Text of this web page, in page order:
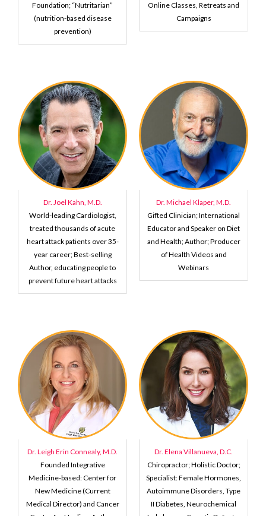
Foundation; “Nutritarian”
(nutrition-based disease
prevention)
Online Classes, Retreats and
Campaigns
Dr. Joel Kahn, M.D.
World-leading Cardiologist,
treated thousands of acute
heart attack patients over 35-
year career; Best-selling
Author, educating people to
prevent future heart attacks
Dr. Michael Klaper, M.D.
Gifted Clinician; International
Educator and Speaker on Diet
and Health; Author; Producer
of Health Videos and
Webinars
Dr. Leigh Erin Connealy, M.D.
Founded Integrative
Medicine-based: Center for
New Medicine (Current
Medical Director) and Cancer
Dr. Elena Villanueva, D.C.
Chiropractor; Holistic Doctor;
Specialist: Female Hormones,
Autoimmune Disorders, Type
II Diabetes, Neurochemical